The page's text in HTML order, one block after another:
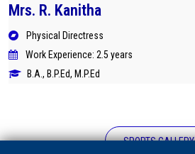
Mrs. R. Kanitha
Physical Directress
Work Experience: 2.5 years
B.A., B.P.Ed, M.P.Ed
SPORTS GALLERY